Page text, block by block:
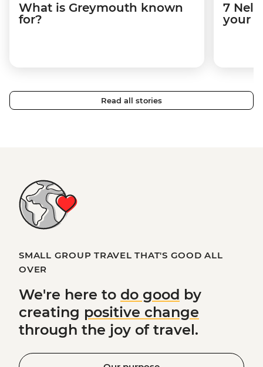
What is Greymouth known
for?
7
your
Read all stories
SMALL GROUP TRAVEL THAT'S GOOD ALL
OVER
We're here to do good by
creating positive change
through the joy of travel.